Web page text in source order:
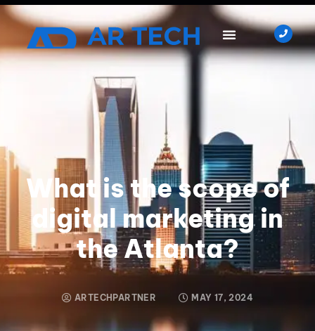
What is the scope of
digital marketing in
the Atlanta?
ARTECHPARTNER MAY 17, 2024